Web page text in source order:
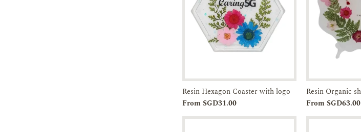
Add to
Enquiry
Resin Hexagon Coaster with logo
From SGD31.00
Add to
From SGD63.00